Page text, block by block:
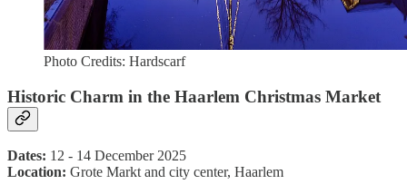
Photo Credits: Hardscarf
Historic Charm in the Haarlem Christmas Market
Dates: 12 - 14 December 2025
Location: Grote Markt and city center, Haarlem